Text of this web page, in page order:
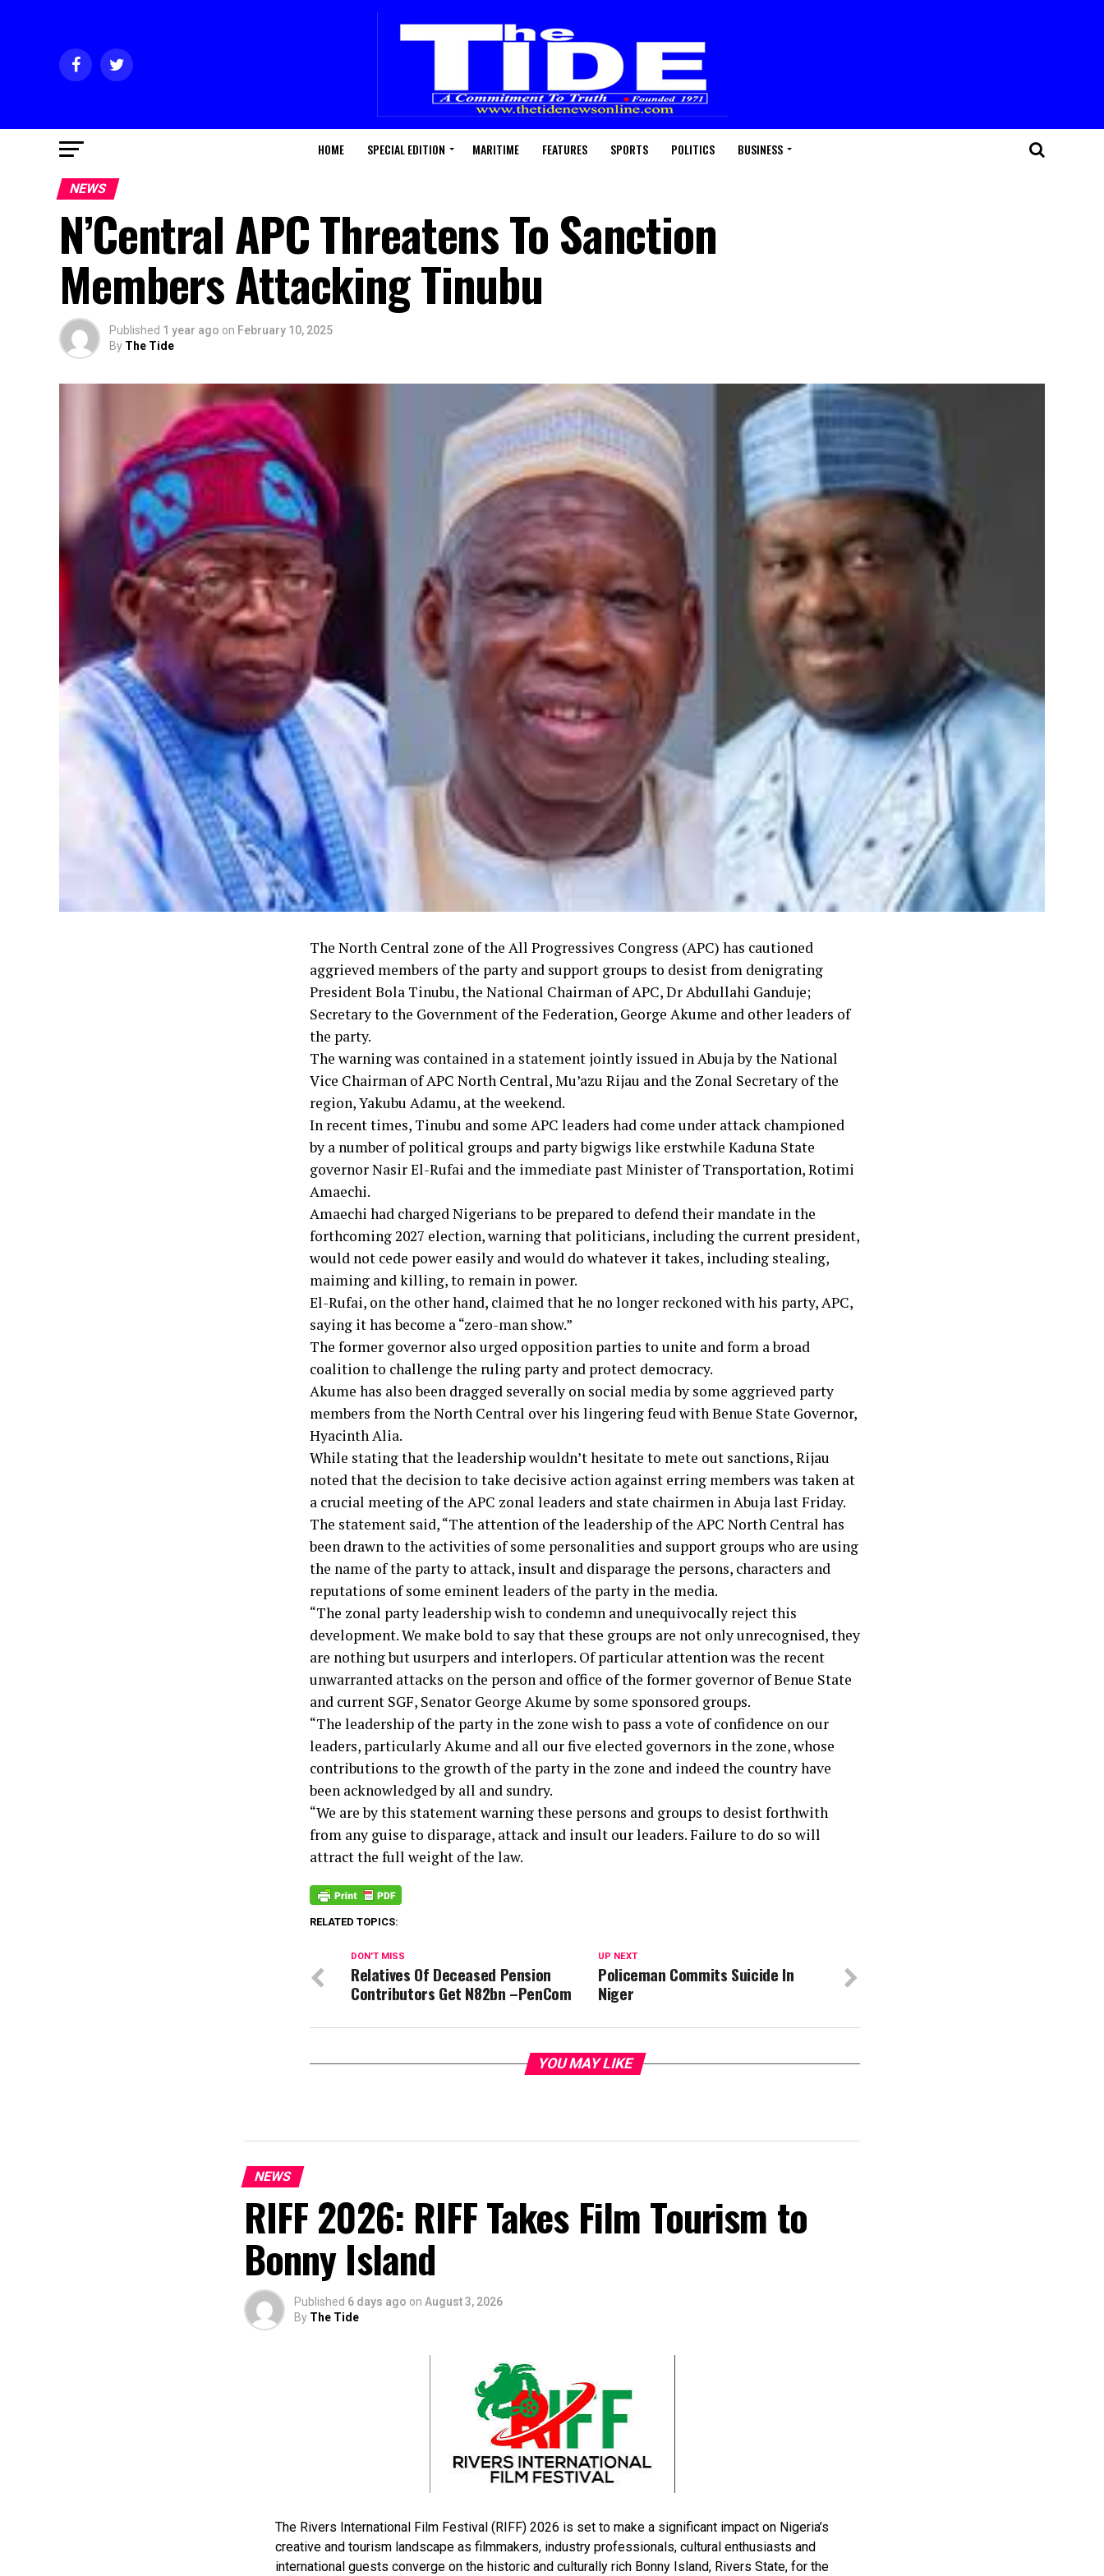
HOME SPECIAL EDITION MARITIME FEATURES SPORTS POLITICS BUSINESS
NEWS
N’Central APC Threatens To Sanction
Members Attacking Tinubu
Published 1 year ago on February 10, 2025
By The Tide
The North Central zone of the All Progressives Congress (APC) has cautioned
aggrieved members of the party and support groups to desist from denigrating
President Bola Tinubu, the National Chairman of APC, Dr Abdullahi Ganduje;
Secretary to the Government of the Federation, George Akume and other leaders of
the party.
The warning was contained in a statement jointly issued in Abuja by the National
Vice Chairman of APC North Central, Mu’azu Rijau and the Zonal Secretary of the
region, Yakubu Adamu, at the weekend.
In recent times, Tinubu and some APC leaders had come under attack championed
by a number of political groups and party bigwigs like erstwhile Kaduna State
governor Nasir El-Rufai and the immediate past Minister of Transportation, Rotimi
Amaechi.
Amaechi had charged Nigerians to be prepared to defend their mandate in the
forthcoming 2027 election, warning that politicians, including the current president,
would not cede power easily and would do whatever it takes, including stealing,
maiming and killing, to remain in power.
El-Rufai, on the other hand, claimed that he no longer reckoned with his party, APC,
saying it has become a “zero-man show.”
The former governor also urged opposition parties to unite and form a broad
coalition to challenge the ruling party and protect democracy.
Akume has also been dragged severally on social media by some aggrieved party
members from the North Central over his lingering feud with Benue State Governor,
Hyacinth Alia.
While stating that the leadership wouldn’t hesitate to mete out sanctions, Rijau
noted that the decision to take decisive action against erring members was taken at
a crucial meeting of the APC zonal leaders and state chairmen in Abuja last Friday.
The statement said, “The attention of the leadership of the APC North Central has
been drawn to the activities of some personalities and support groups who are using
the name of the party to attack, insult and disparage the persons, characters and
reputations of some eminent leaders of the party in the media.
“The zonal party leadership wish to condemn and unequivocally reject this
development. We make bold to say that these groups are not only unrecognised, they
are nothing but usurpers and interlopers. Of particular attention was the recent
unwarranted attacks on the person and office of the former governor of Benue State
and current SGF, Senator George Akume by some sponsored groups.
“The leadership of the party in the zone wish to pass a vote of confidence on our
leaders, particularly Akume and all our five elected governors in the zone, whose
contributions to the growth of the party in the zone and indeed the country have
been acknowledged by all and sundry.
“We are by this statement warning these persons and groups to desist forthwith
from any guise to disparage, attack and insult our leaders. Failure to do so will
attract the full weight of the law.
RELATED TOPICS:
UP NEXT
Policeman Commits Suicide In
Niger
DON'T MISS
Relatives Of Deceased Pension
Contributors Get N82bn –PenCom
YOU MAY LIKE
NEWS
RIFF 2026: RIFF Takes Film Tourism to
Bonny Island
Published 6 days ago on August 3, 2026
By The Tide
The Rivers International Film Festival (RIFF) 2026 is set to make a significant impact on Nigeria’s
creative and tourism landscape as filmmakers, industry professionals, cultural enthusiasts and
international guests converge on the historic and culturally rich Bonny Island, Rivers State, for the